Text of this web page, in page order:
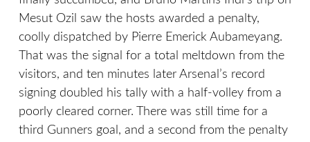
Mesut Ozil saw the hosts awarded a penalty,
coolly dispatched by Pierre Emerick Aubameyang.
That was the signal for a total meltdown from the
visitors, and ten minutes later Arsenal’s record
signing doubled his tally with a half-volley from a
poorly cleared corner. There was still time for a
third Gunners goal, and a second from the penalty